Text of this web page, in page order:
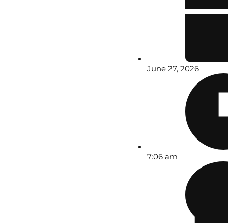
June 27, 2026
7:06 am